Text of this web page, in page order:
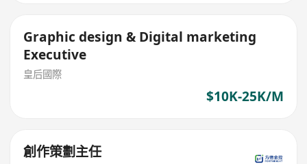
Graphic design & Digital marketing
Executive
皇后國際
$10K-25K/M
創作策劃主任